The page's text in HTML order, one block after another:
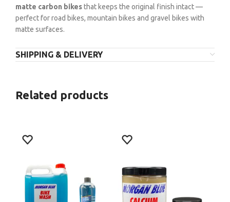
matte carbon bikesthat keeps the original finish intact —
perfect for road bikes, mountain bikes and gravel bikes with
matte surfaces.
SHIPPING & DELIVERY
Related products